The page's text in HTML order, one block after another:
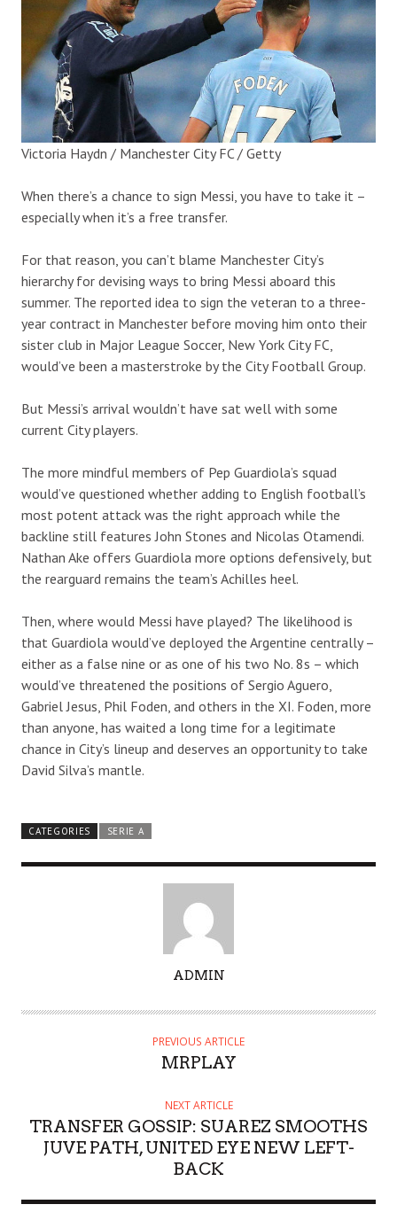
Victoria Haydn / Manchester City FC / Getty
When there’s a chance to sign Messi, you have to take it –
especially when it’s a free transfer.
For that reason, you can’t blame Manchester City’s
hierarchy for devising ways to bring Messi aboard this
summer. The reported idea to sign the veteran to a three-
year contract in Manchester before moving him onto their
sister club in Major League Soccer, New York City FC,
would’ve been a masterstroke by the City Football Group.
But Messi’s arrival wouldn’t have sat well with some
current City players.
The more mindful members of Pep Guardiola’s squad
would’ve questioned whether adding to English football’s
most potent attack was the right approach while the
backline still features John Stones and Nicolas Otamendi.
Nathan Ake offers Guardiola more options defensively, but
the rearguard remains the team’s Achilles heel.
Then, where would Messi have played? The likelihood is
that Guardiola would’ve deployed the Argentine centrally –
either as a false nine or as one of his two No. 8s – which
would’ve threatened the positions of Sergio Aguero,
Gabriel Jesus, Phil Foden, and others in the XI. Foden, more
than anyone, has waited a long time for a legitimate
chance in City’s lineup and deserves an opportunity to take
David Silva’s mantle.
CATEGORIES SERIE A
T
ADMIN
PREVIOUS ARTICLE
MRPLAY
NEXT ARTICLE
TRANSFER GOSSIP: SUAREZ SMOOTHS
JUVE PATH, UNITED EYE NEW LEFT-
BACK